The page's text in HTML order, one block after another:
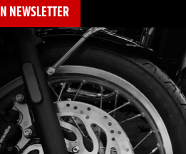
NEWSLETTER